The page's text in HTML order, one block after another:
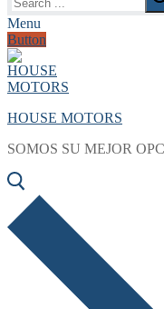
for:
Menu
Button
HOUSE MOTORS
SOMOS SU MEJOR